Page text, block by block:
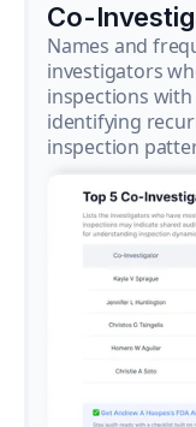
Co-
Names and
investigators
inspections
identifying
inspection